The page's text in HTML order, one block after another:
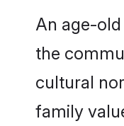
An age-
the
cultural
family